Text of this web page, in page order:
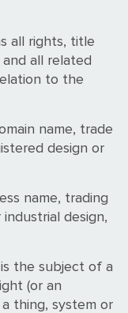
all rights, title
all related
to the
name, trade
design or
name, trading
design,
the subject of a
(or an
thing, system or